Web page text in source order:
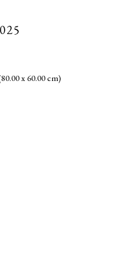
STRAUS LLC
x 60.00 cm)